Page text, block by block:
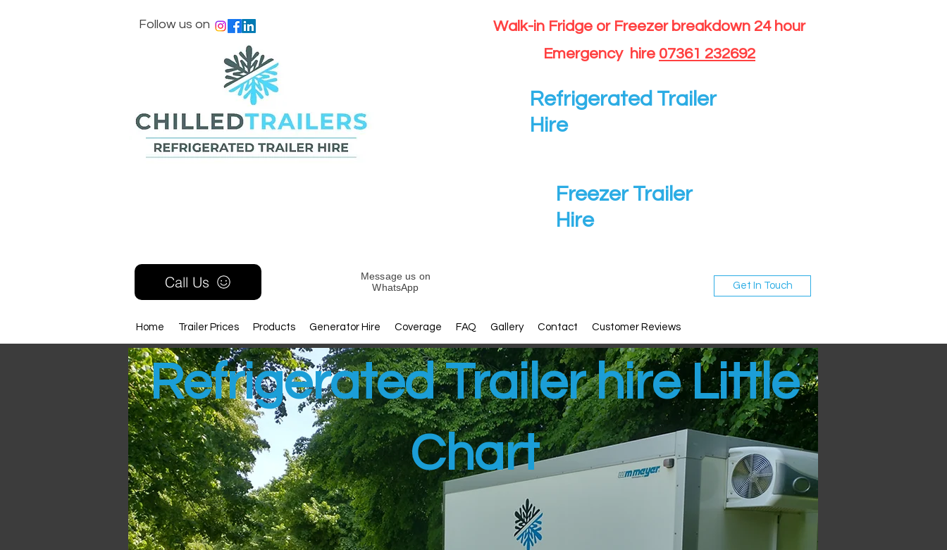
Follow us on
Walk-in Fridge or Freezer breakdown 24 hour
Emergency hire 07361 232692
Refrigerated Trailer
Hire
Freezer Trailer
Hire
Call Us
Home Trailer Prices Products Generator Hire Coverage FAQ Gallery Contact Customer Reviews
Message us on
WhatsApp
Get In Touch
Refrigerated Trailer hire Little
Chart